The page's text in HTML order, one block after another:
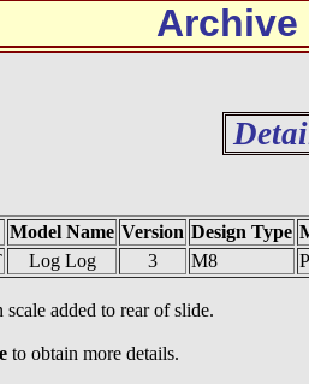
Archive
Model Name Version Design Type
Log Log 3 M8
added to rear of slide.
to obtain more details.